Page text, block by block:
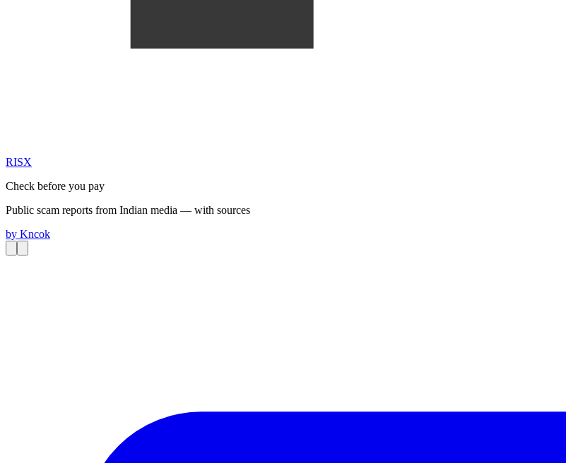
RISX
Check before you pay
Public scam reports from Indian media — with sources
by Kncok